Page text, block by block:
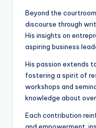
Beyond the
discourse through
His insights on
aspiring business
His passion extends
fostering a spirit of
workshops and
knowledge about
Each contribution
and empowerment,